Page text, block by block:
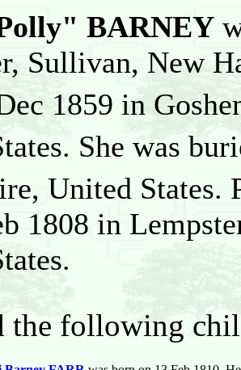
BARNEY
Sullivan, New
1859 in
She was
United States.
1808 in
the following